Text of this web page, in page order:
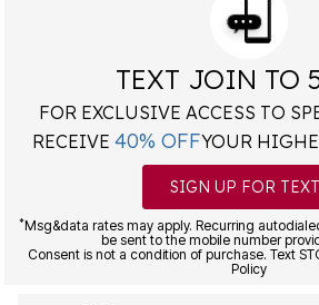
TEXT JOIN TO
FOR EXCLUSIVE ACCESS TO
RECEIVE 40% OFFYOUR
SIGN UP FOR
*Msg&data rates may apply. Recurring
be sent to the mobile number
Consent is not a condition of purchase. Text
Policy